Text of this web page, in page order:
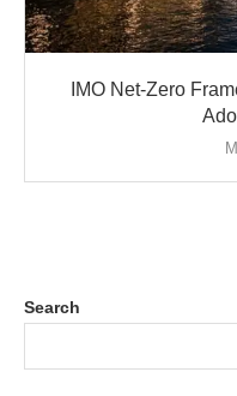
IMO Net-Zero
Search